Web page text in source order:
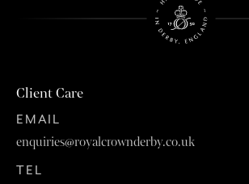
Client Care
EMAIL
enquiries@royalcrownderby.co.uk
TEL